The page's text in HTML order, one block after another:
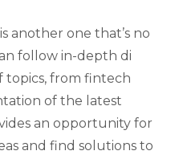
another one that’s no
follow in-depth di
topics, from fintech
of the latest
an opportunity for
and find solutions to